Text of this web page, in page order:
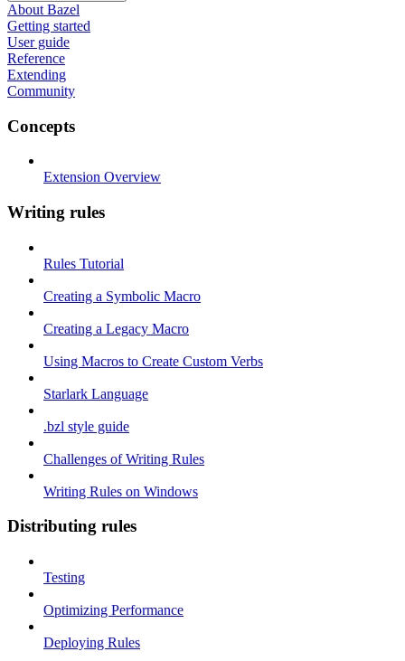
About Bazel
Getting started
User guide
Reference
Extending
Community
Concepts
Extension Overview
Writing rules
Rules Tutorial
Creating a Symbolic Macro
Creating a Legacy Macro
Using Macros to Create Custom Verbs
Starlark Language
.bzl style guide
Challenges of Writing Rules
Writing Rules on Windows
Distributing rules
Testing
Optimizing Performance
Deploying Rules